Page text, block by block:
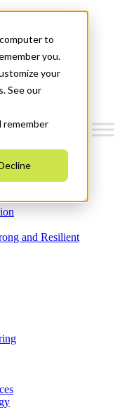
to
you.
your
See our
remember
and Resilient